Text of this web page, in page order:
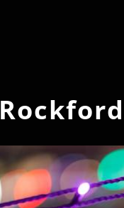
Rockford